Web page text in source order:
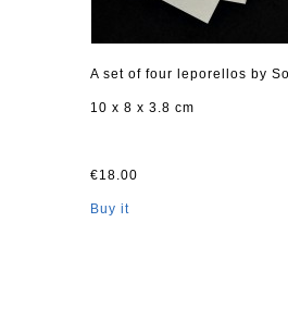
A set of four leporellos by
10 x 8 x 3.8 cm
€18.00
Buy it